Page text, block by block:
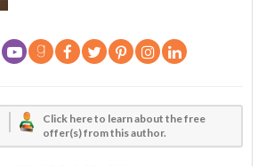
Click here to learn about the free
offer(s) from this author.